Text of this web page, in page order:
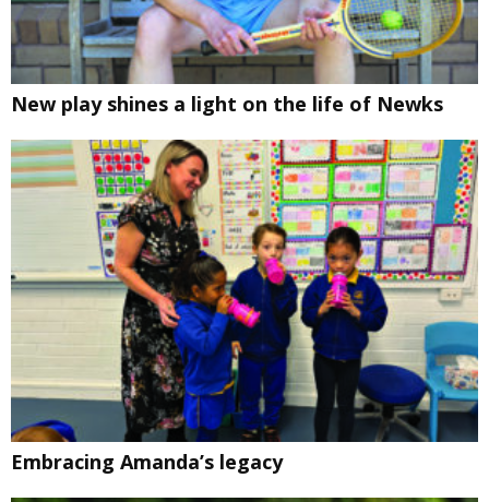
New play shines a light on the life of Newks
Embracing Amanda’s legacy